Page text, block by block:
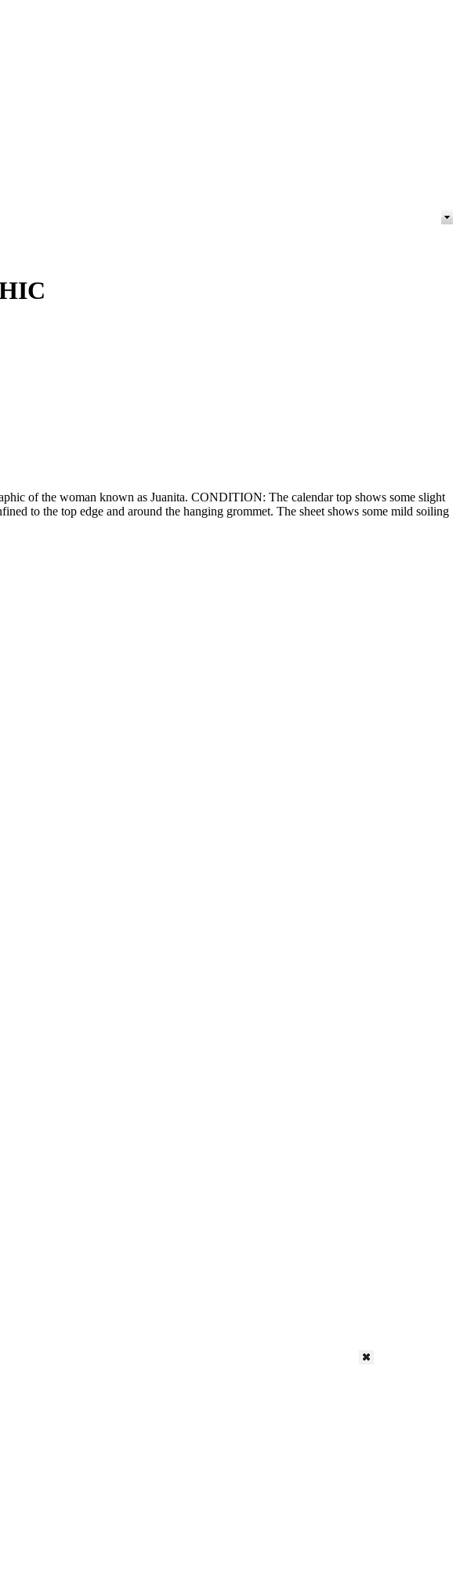
of the woman known as Juanita. CONDITION: The calendar top shows some slight
to the top edge and around the hanging grommet. The sheet shows some mild soiling